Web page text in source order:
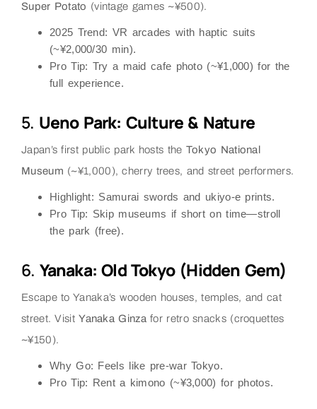
Super Potato (vintage games ~¥500).
2025 Trend: VR arcades with haptic suits
(~¥2,000/30 min).
Pro Tip: Try a maid cafe photo (~¥1,000) for the
full experience.
5. Ueno Park: Culture & Nature
Japan’s first public park hosts the Tokyo National
Museum (~¥1,000), cherry trees, and street performers.
Highlight: Samurai swords and ukiyo-e prints.
Pro Tip: Skip museums if short on time—stroll
the park (free).
6. Yanaka: Old Tokyo (Hidden Gem)
Escape to Yanaka’s wooden houses, temples, and cat
street. VisitYanaka Ginza for retro snacks (croquettes
~¥150).
Why Go: Feels like pre-war Tokyo.
Pro Tip: Rent a kimono (~¥3,000) for photos.